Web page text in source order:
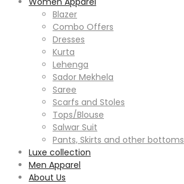
Blazer
Combo Offers
Dresses
Kurta
Lehenga
Sador Mekhela
Saree
Scarfs and Stoles
Tops/Blouse
Salwar Suit
Pants, Skirts and other bottoms
Luxe collection
Men Apparel
About Us